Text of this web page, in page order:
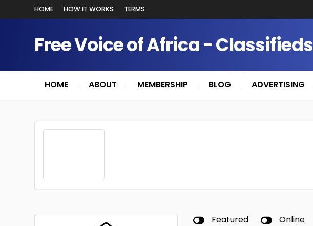
HOME HOW IT WORKS TERMS
Free Voice of Africa - Classifieds
HOME ABOUT MEMBERSHIP BLOG ADVERTISING
Featured Online